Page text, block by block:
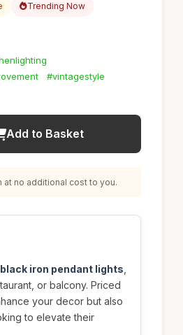
Trending Now
#vintagestyle
Add to Basket
at no additional cost to you.
iron pendant lights
or balcony. Priced
your decor but also
to elevate their